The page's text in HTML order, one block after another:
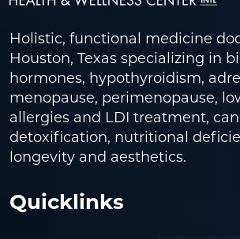
Holistic, functional medicine
Houston, Texas specializing in
hormones, hypothyroidism,
menopause, perimenopause,
allergies and LDI treatment,
detoxification, nutritional
longevity and aesthetics.
Quicklinks